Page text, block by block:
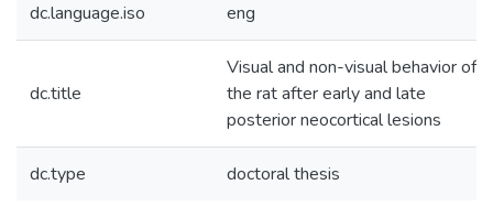
dc.language.iso eng
dc.title
Visual and non-visual behavior of
the rat after early and late
posterior neocortical lesions
dc.type doctoral thesis